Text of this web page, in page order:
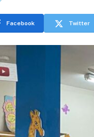
Facebook Twitter